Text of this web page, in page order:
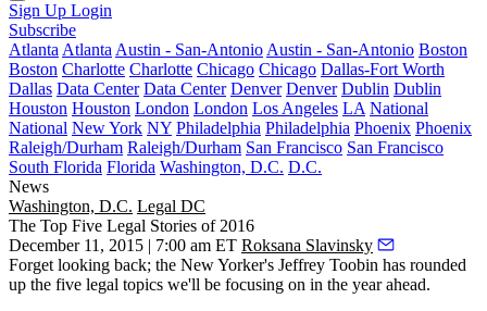
Sign Up Login
Subscribe
Atlanta Atlanta Austin - San-Antonio Austin - San-Antonio Boston
Boston Charlotte Charlotte Chicago Chicago Dallas-Fort Worth
Dallas Data Center Data Center Denver Denver Dublin Dublin
Houston Houston London London Los Angeles LA National
National New York NY Philadelphia Philadelphia Phoenix Phoenix
Raleigh/Durham Raleigh/Durham San Francisco San Francisco
South Florida Florida Washington, D.C. D.C.
News
Washington, D.C. Legal DC
The Top Five Legal Stories of 2016
December 11, 2015 | 7:00 am ET Roksana Slavinsky
Forget looking back; the New Yorker's Jeffrey Toobin has rounded
up the five legal topics we'll be focusing on in the year ahead.